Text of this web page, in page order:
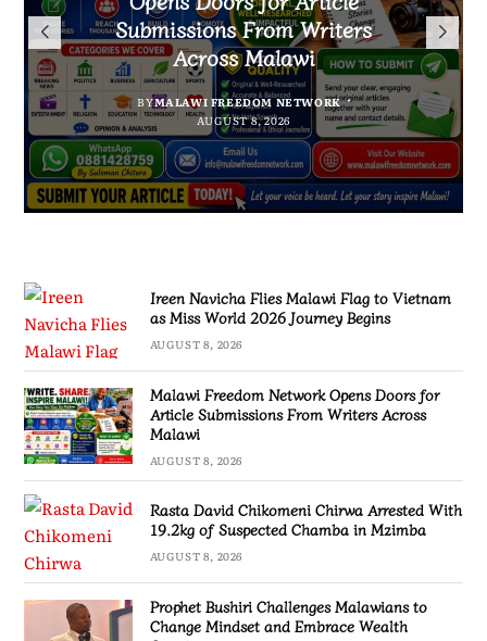
Flag to Vietnam as Miss World
2026 Journey Begins
BY SULEMAN CHITERA AUGUST 8, 2026
Submissions From Writers
Across Malawi
BYMALAWI FREEDOM NETWORK
AUGUST 8, 2026
Arrested With 19.2kg of
Suspected Chamba in Mzimba
BYMALAWI FREEDOM NETWORK
AUGUST 8, 2026
Malawians to Change Mindset
and Embrace Wealth Creation
BY SULEMAN CHITERA AUGUST 8, 2026
Ireen Navicha Flies Malawi Flag to Vietnam
as Miss World 2026 Journey Begins
AUGUST 8, 2026
Malawi Freedom Network Opens Doors for
Article Submissions From Writers Across
Malawi
AUGUST 8, 2026
Rasta David Chikomeni Chirwa Arrested With
19.2kg of Suspected Chamba in Mzimba
AUGUST 8, 2026
Prophet Bushiri Challenges Malawians to
Change Mindset and Embrace Wealth